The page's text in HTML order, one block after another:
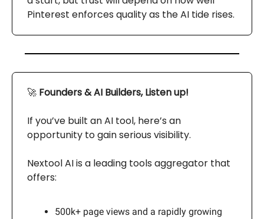
Pinterest enforces quality as the AI tide rises.
🚀 Founders & AI Builders, Listen up!
If you’ve built an AI tool, here’s an
opportunity to gain serious visibility.
Nextool AI is a leading tools aggregator that
offers:
500k+ page views and a rapidly growing